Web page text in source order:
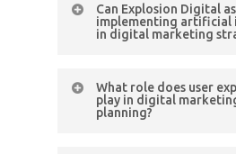
incorporating
technologies through
Can Explosion Digital
implementing artificial
in digital marketing
integrates AI
enhance targeting,
What role does user
play in digital
planning?